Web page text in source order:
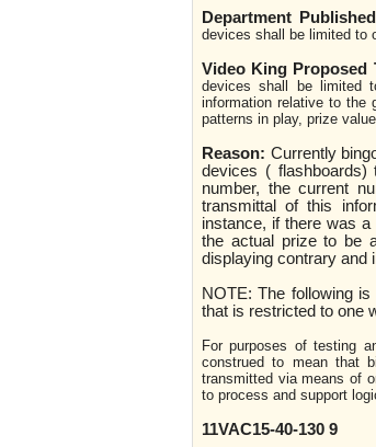
Department
devices shall be limited to
Video King Proposed
devices shall be limited
information relative to the
patterns in play, prize
Reason: Currently
devices ( flashboards)
number, the current
transmittal of this
instance, if there was
the actual prize to be
displaying contrary and
NOTE: The following
that is restricted to one
For purposes of testing
construed to mean that
transmitted via means of
to process and support
11VAC15-40-130 9